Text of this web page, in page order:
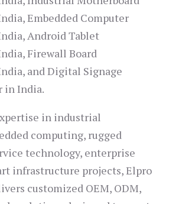
Embedded Computer
Android Tablet
Firewall Board
and Digital Signage
in India.
in industrial
computing, rugged
technology, enterprise
infrastructure projects, Elpro
customized OEM, ODM,